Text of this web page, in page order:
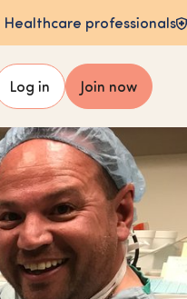
Healthcare professionals
Log in Join now